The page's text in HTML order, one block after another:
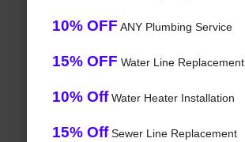
10% OFF ANY Plumbing Service
15% OFF Water Line Replacement
10% OffWater Heater Installation
15% OffSewer Line Replacement